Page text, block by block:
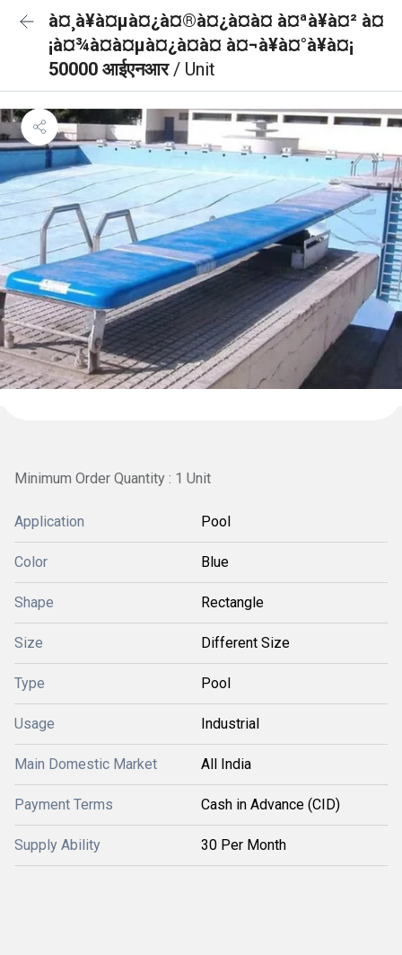
à¤¸à¥à¤µà¤¿à¤®à¤¿à¤à¤ à¤ªà¥à¤² à¤
¡à¤¾à¤à¤µà¤¿à¤à¤ à¤¬à¥à¤°à¥à¤¡
50000 आईएनआर/ Unit
Minimum Order Quantity : 1 Unit
Application Pool
Color Blue
Shape Rectangle
Size Different Size
Type Pool
Usage Industrial
Main Domestic Market All India
Payment Terms Cash in Advance (CID)
Supply Ability 30 Per Month